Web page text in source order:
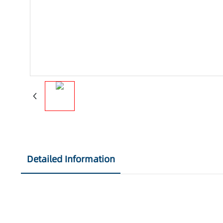
Detailed Information